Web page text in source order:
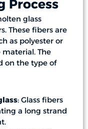
Process
glass
These fibers are
as polyester or
material. The
on the type of
: Glass fibers
a long strand